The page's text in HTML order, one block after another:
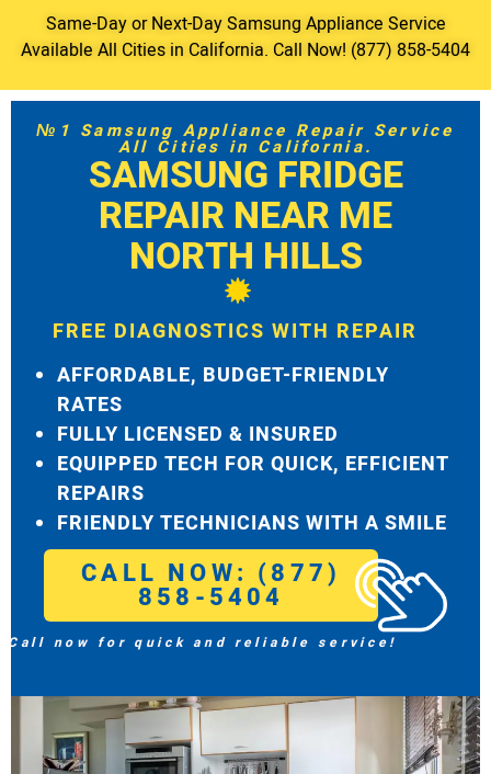
Same-Day or Next-Day Samsung Appliance Service
Available All Cities in California. Call Now! (877) 858-5404
№1 Samsung Appliance Repair Service
All Cities in California.
SAMSUNG FRIDGE
REPAIR NEAR ME
NORTH HILLS
FREE DIAGNOSTICS WITH REPAIR
AFFORDABLE, BUDGET-FRIENDLY
RATES
FULLY LICENSED & INSURED
EQUIPPED TECH FOR QUICK, EFFICIENT
REPAIRS
FRIENDLY TECHNICIANS WITH A SMILE
CALL NOW: (877)
858-5404
Call now for quick and reliable service!